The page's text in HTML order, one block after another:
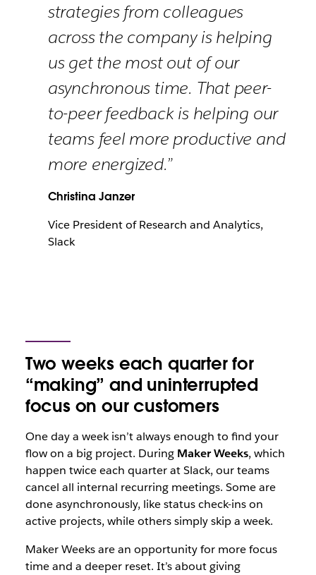
strategies from colleagues
across the company is helping
us get the most out of our
asynchronous time. That peer-
to-peer feedback is helping our
teams feel more productive and
more energized.”
Christina Janzer
Vice President of Research and Analytics,
Slack
Two weeks each quarter for
“making” and uninterrupted
focus on our customers
One day a week isn’t always enough to find your
flow on a big project. During Maker Weeks, which
happen twice each quarter at Slack, our teams
cancel all internal recurring meetings. Some are
done asynchronously, like status check-ins on
active projects, while others simply skip a week.
Maker Weeks are an opportunity for more focus
time and a deeper reset. It’s about giving